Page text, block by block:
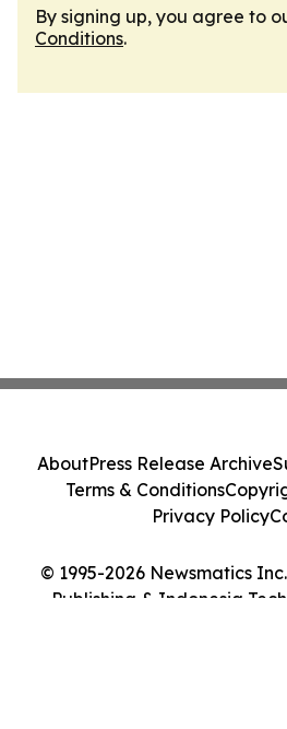
By signing up, you agree to
Conditions.
© 1995-2026 Newsmatics
Publishing & Indonesia
AboutPress Release Archive
Terms & Conditions
Privacy Policy